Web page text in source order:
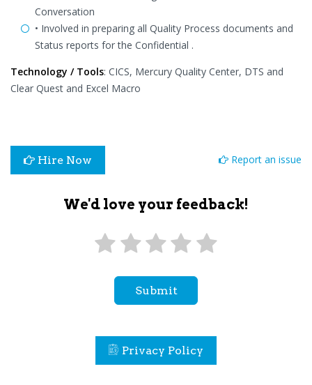
Conversation
• Involved in preparing all Quality Process documents and
Status reports for the Confidential .
Technology / Tools: CICS, Mercury Quality Center, DTS and
Clear Quest and Excel Macro
Hire Now Report an issue
We'd love your feedback!
Submit
Privacy Policy